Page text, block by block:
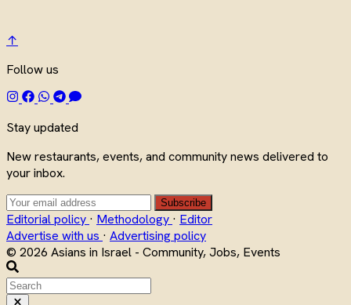
↑
Follow us
Stay updated
New restaurants, events, and community news delivered to
your inbox.
Subscribe
Editorial policy · Methodology · Editor
Advertise with us · Advertising policy
© 2026 Asians in Israel - Community, Jobs, Events